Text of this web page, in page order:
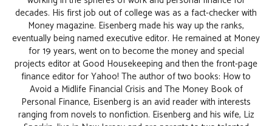
decades. His first job out of college was as a fact-checker with
Money magazine. Eisenberg made his way up the ranks,
eventually being named executive editor. He remained at Money
for 19 years, went on to become the money and special
projects editor at Good Housekeeping and then the front-page
finance editor for Yahoo! The author of two books: How to
Avoid a Midlife Financial Crisis and The Money Book of
Personal Finance, Eisenberg is an avid reader with interests
ranging from novels to nonfiction. Eisenberg and his wife, Liz